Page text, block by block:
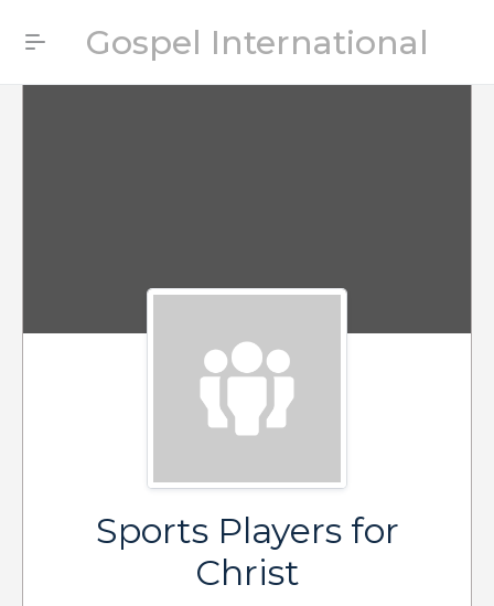
Gospel International
Sports Players for
Christ